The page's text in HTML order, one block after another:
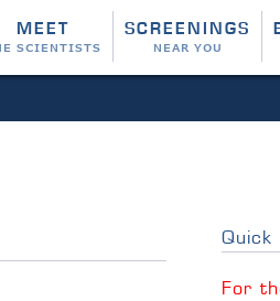
MEET
SCIENTISTS
SCREENINGS
NEAR YOU
Quick
For